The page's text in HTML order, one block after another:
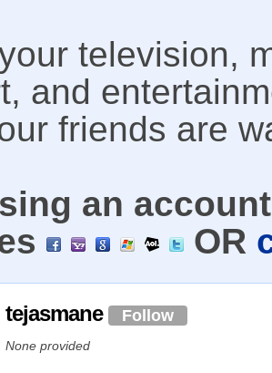
television,
and
friends are
an
OR
tejasmane Follow
None provided